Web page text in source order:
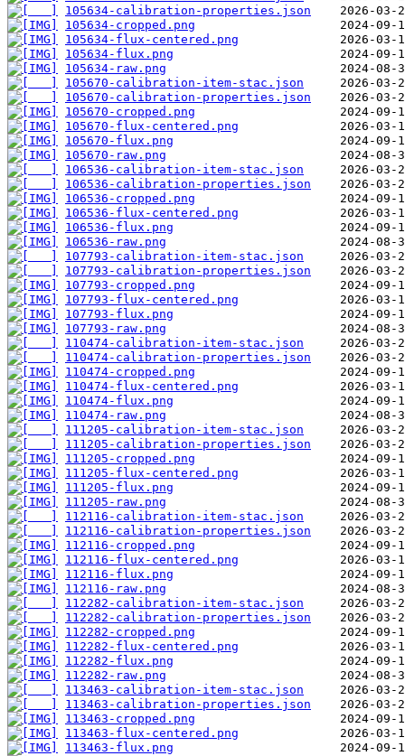
105634-calibration-properties.json
105634-cropped.png
105634-flux-centered.png
105634-flux.png
105634-raw.png
105670-calibration-item-stac.json
105670-calibration-properties.json
105670-cropped.png
105670-flux-centered.png
105670-flux.png
105670-raw.png
106536-calibration-item-stac.json
106536-calibration-properties.json
106536-cropped.png
106536-flux-centered.png
106536-flux.png
106536-raw.png
107793-calibration-item-stac.json
107793-calibration-properties.json
107793-cropped.png
107793-flux-centered.png
107793-flux.png
107793-raw.png
110474-calibration-item-stac.json
110474-calibration-properties.json
110474-cropped.png
110474-flux-centered.png
110474-flux.png
110474-raw.png
111205-calibration-item-stac.json
111205-calibration-properties.json
111205-cropped.png
111205-flux-centered.png
111205-flux.png
111205-raw.png
112116-calibration-item-stac.json
112116-calibration-properties.json
112116-cropped.png
112116-flux-centered.png
112116-flux.png
112116-raw.png
112282-calibration-item-stac.json
112282-calibration-properties.json
112282-cropped.png
112282-flux-centered.png
112282-flux.png
112282-raw.png
113463-calibration-item-stac.json
113463-calibration-properties.json
113463-cropped.png
113463-flux-centered.png
113463-flux.png